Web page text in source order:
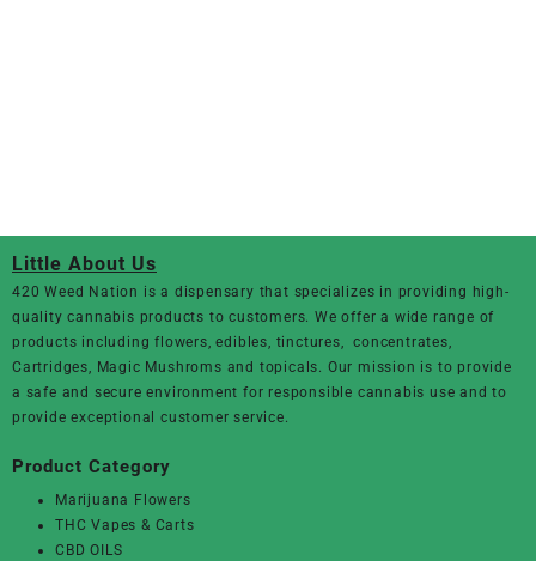
Little About Us
420 Weed Nation is a dispensary that specializes in providing high-
quality cannabis products to customers. We offer a wide range of
products including flowers, edibles, tinctures, concentrates,
Cartridges, Magic Mushroms and topicals. Our mission is to provide
a safe and secure environment for responsible cannabis use and to
provide exceptional customer service.
Product Category
Marijuana Flowers
THC Vapes & Carts
CBD OILS